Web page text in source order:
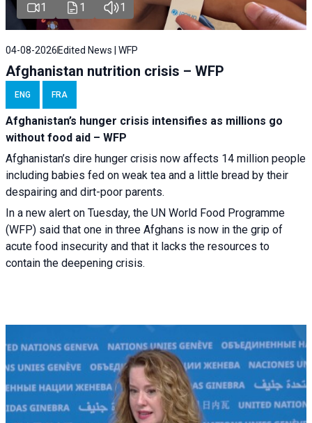
1 1 1
04-08-2026 Edited News | WFP
Afghanistan nutrition crisis – WFP
ENG FRA
Afghanistan’s hunger crisis intensifies as millions go
without food aid – WFP
Afghanistan’s dire hunger crisis now affects 14 million people
including babies fed on weak tea and a little bread by their
despairing and dirt-poor parents.
In a new alert on Tuesday, the UN World Food Programme
(WFP) said that one in three Afghans is now in the grip of
acute food insecurity and that it lacks the resources to
contain the deepening crisis.